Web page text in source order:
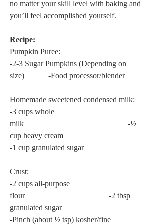
no matter your skill level with baking and
you’ll feel accomplished yourself.
Recipe:
Pumpkin Puree:
-2-3 Sugar Pumpkins (Depending on
size)            -Food processor/blender
Homemade sweetened condensed milk:
-3 cups whole
milk                                                    -½
cup heavy cream
-1 cup granulated sugar
Crust:
-2 cups all-purpose
flour                                          -2 tbsp
granulated sugar
-Pinch (about ½ tsp) kosher/fine